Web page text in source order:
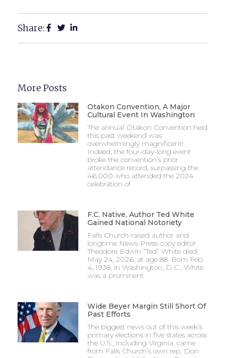
Share:
More Posts
Otakon Convention, A Major
Cultural Event In Washington
The annual Otakon Convention held
this past weekend was
overwhelmingly magnificent!
Indeed, the four-day-long event
broke the convention’s prior
attendance record, surpassing the
46,000 who attended the 2024
celebration of
F.C. Native, Author Ted White
Gained National Notoriety
Falls Church-raised author and
longtime News-Press copy editor
Theodore Edwin “Ted” White died
May 24, 2026, at age 88. Born Feb.
4, 1938, in Washington, D.C., White
was a prominent
Wide Beyer Margin Still Short Of
Past Efforts
The biggest news out of this week’s
primary elections in five states across
the U.S., including Virginia, came
from Falls Church’s own rep, Don